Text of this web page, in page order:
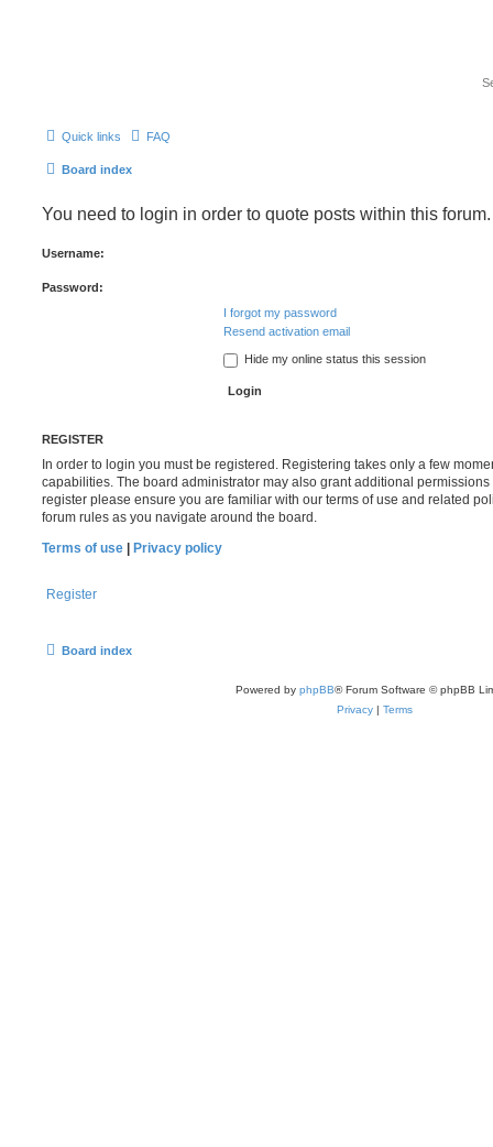
Quick links FAQ
Board index
You need to login in order to quote posts within this forum.
Username:
Password:
I forgot my password
Resend activation email
Hide my online status this session
REGISTER
In order to login you must be registered. Registering takes only a few
capabilities. The board administrator may also grant additional
register please ensure you are familiar with our terms of use and related
forum rules as you navigate around the board.
Terms of use
Privacy policy
Register
Board index
Powered by phpBB® Forum Software © phpBB
Privacy | Terms